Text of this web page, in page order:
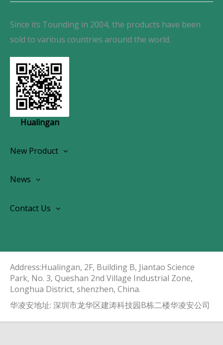
Since its Tounding in 2004, the products have been
sold to various countries around the world.
Hualingan
New Product
OEM Screen Retrofit Kit
News
Contact Us
Address:Hualingan, 2F, Building B, Jiantao Science
Park, No. 3, Queshan 2nd Village Industrial Zone,
Longhua District, shenzhen, China.​​​​​​​
华凌安地址: 深圳市龙华区建涛科技园B栋二楼华凌安公司